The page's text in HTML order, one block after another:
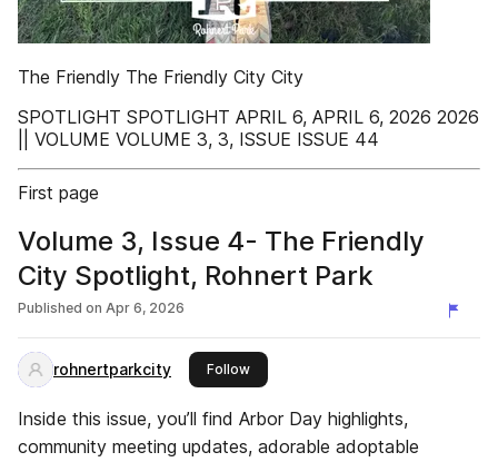
The Friendly The Friendly City City
SPOTLIGHT SPOTLIGHT APRIL 6, APRIL 6, 2026 2026
|| VOLUME VOLUME 3, 3, ISSUE ISSUE 44
First page
Volume 3, Issue 4- The Friendly
City Spotlight, Rohnert Park
Published on Apr 6, 2026
rohnertparkcity Followthis publisher
Inside this issue, you’ll find Arbor Day highlights,
community meeting updates, adorable adoptable